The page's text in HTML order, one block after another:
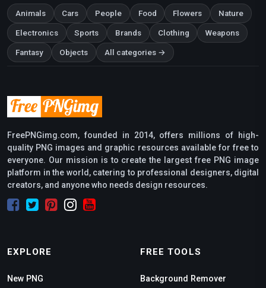
Animals Cars People Food Flowers Nature
Electronics Sports Brands Clothing Weapons
Fantasy Objects All categories →
FreePNGimg.com, founded in 2014, offers millions of high-
quality PNG images and graphic resources available for free to
everyone. Our mission is to create the largest free PNG image
platform in the world, catering to professional designers, digital
creators, and anyone who needs design resources.
EXPLORE
New PNG
FREE TOOLS
Background Remover